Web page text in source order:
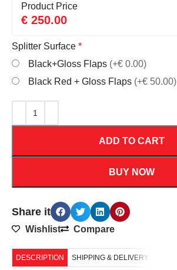
Product Price
€ 250.00
Splitter Surface *
Black+Gloss Flaps (+€ 0.00)
Black Red + Gloss Flaps (+€ 50.00)
ADD TO CART
BUY NOW
Share it
Wishlist Compare
DESCRIPTION SHIPPING & DELIVERY